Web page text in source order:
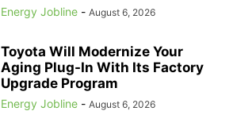
Energy Jobline - August 6, 2026
Toyota Will Modernize Your
Aging Plug-In With Its Factory
Upgrade Program
Energy Jobline - August 6, 2026